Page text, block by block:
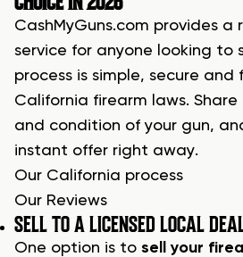
CashMyGuns.com provides a
service for anyone looking to
process is simple, secure
California firearm laws.
and condition of your gun,
instant offer right away.
Our California process
Our Reviews
SELL TO A LICENSED LOCAL
One option is to sell your